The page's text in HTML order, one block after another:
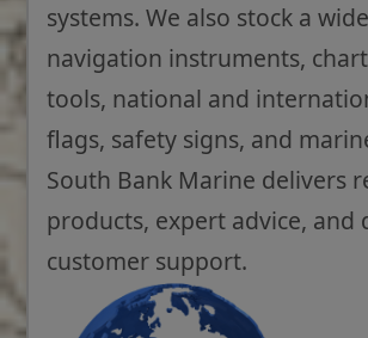
systems. We also stock a
navigation instruments,
tools, national and
flags, safety signs, and
South Bank Marine delivers
products, expert advice, and
customer support.